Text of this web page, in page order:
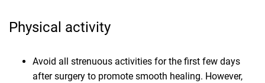
Physical activity
Avoid all strenuous activities for the first few days
after surgery to promote smooth healing. However,